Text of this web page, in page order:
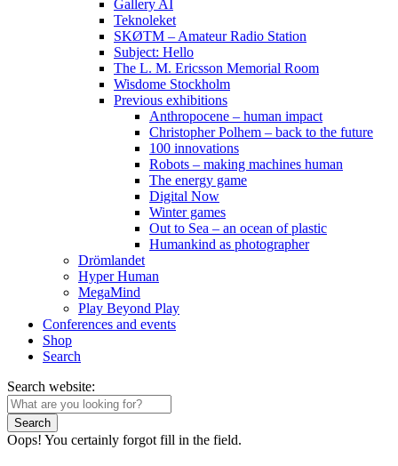
Gallery AI
Teknoleket
SKØTM – Amateur Radio Station
Subject: Hello
The L. M. Ericsson Memorial Room
Wisdome Stockholm
Previous exhibitions
Anthropocene – human impact
Christopher Polhem – back to the future
100 innovations
Robots – making machines human
The energy game
Digital Now
Winter games
Out to Sea – an ocean of plastic
Humankind as photographer
Drömlandet
Hyper Human
MegaMind
Play Beyond Play
Conferences and events
Shop
Search
Search website:
Search
Oops! You certainly forgot fill in the field.